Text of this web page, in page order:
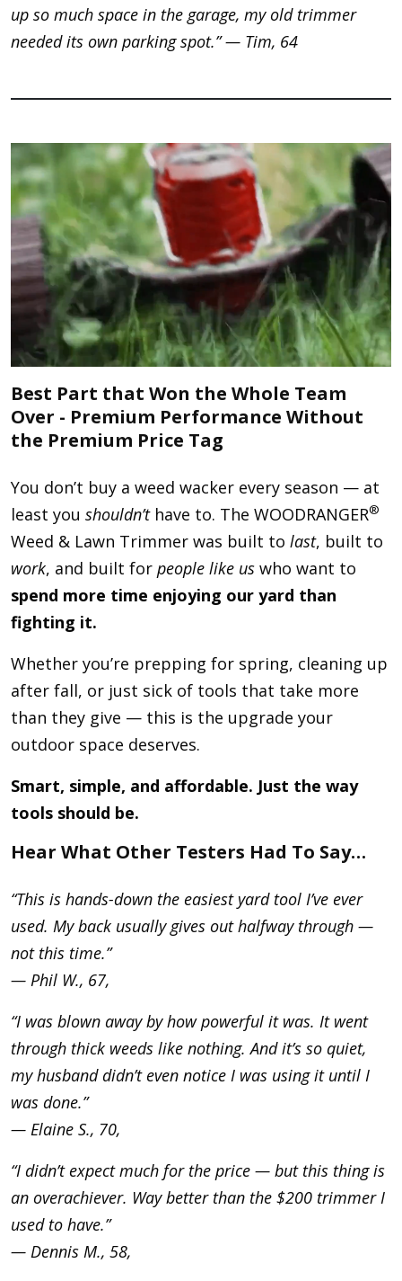
up so much space in the garage, my old trimmer
needed its own parking spot.” — Tim, 64
Best Part that Won the Whole Team
Over - Premium Performance Without
the Premium Price Tag
You don’t buy a weed wacker every season — at
least you shouldn’thave to. The WOODRANGER®
Weed & Lawn Trimmer was built to last, built to
work, and built for people like us who want to
spend more time enjoying our yard than
fighting it.
Whether you’re prepping for spring, cleaning up
after fall, or just sick of tools that take more
than they give — this is the upgrade your
outdoor space deserves.
Smart, simple, and affordable. Just the way
tools should be.
Hear What Other Testers Had To Say…
“This is hands-down the easiest yard tool I’ve ever
used. My back usually gives out halfway through —
not this time.”
— Phil W., 67,
“I was blown away by how powerful it was. It went
through thick weeds like nothing. And it’s so quiet,
my husband didn’t even notice I was using it until I
was done.”
— Elaine S., 70,
“I didn’t expect much for the price — but this thing is
an overachiever. Way better than the $200 trimmer I
used to have.”
— Dennis M., 58,